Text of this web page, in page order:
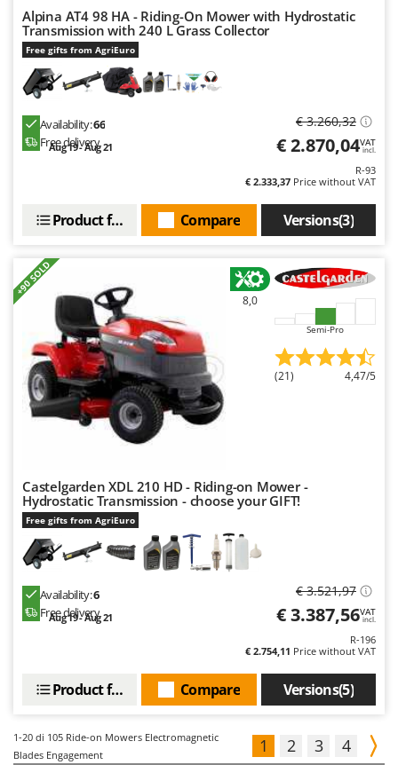
Alpina AT4 98 HA - Riding-On Mower with Hydrostatic
Transmission with 240 L Grass Collector
Free gifts from AgriEuro
Availability:66
Free delivery
Aug 19 - Aug 21
€ 3.260,32
€ 2.870,04VAT
incl.
R-93
€ 2.333,37 Price without VAT
Versions(3)
Compare
Product features
+90 SOLD
8,0
Semi-Pro
(21) 4,47/5
Castelgarden XDL 210 HD - Riding-on Mower -
Hydrostatic Transmission - choose your GIFT!
Free gifts from AgriEuro
Availability:6
Free delivery
Aug 19 - Aug 21
€ 3.521,97
€ 3.387,56VAT
incl.
R-196
€ 2.754,11 Price without VAT
Versions(5)
Compare
Product features
1-20 di 105 Ride-on Mowers Electromagnetic
Blades Engagement
1 2 3 4